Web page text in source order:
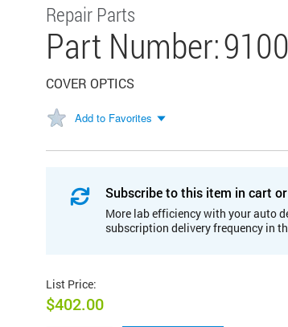
Repair Parts
Part Number:
COVER OPTICS
Add to Favorites
Subscribe to this item in cart
More lab efficiency with your auto
subscription delivery frequency in
List Price:
$402.00